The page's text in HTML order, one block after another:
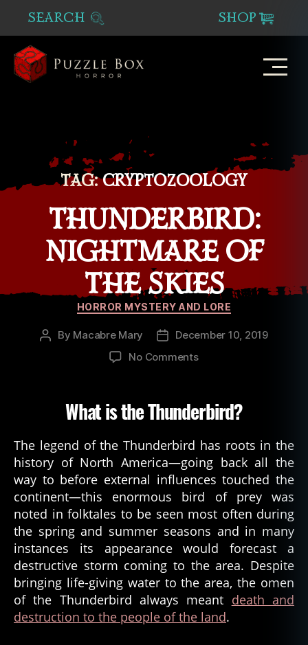
SEARCH SHOP
TAG: CRYPTOZOOLOGY
THUNDERBIRD:
NIGHTMARE OF
THE SKIES
Categories
HORROR MYSTERY AND LORE
Post
By Macabre Mary
PostDecember 10, 2019
No Commentson
of
the
What is the Thunderbird?
The legend of the Thunderbird has roots in the
history of North America—going back all the
way to before external influences touched the
continent—this enormous bird of prey was
noted in folktales to be seen most often during
the spring and summer seasons and in many
instances its appearance would forecast a
destructive storm coming to the area. Despite
bringing life-giving water to the area, the omen
of the Thunderbird always meant death and
destruction to the people of the land.